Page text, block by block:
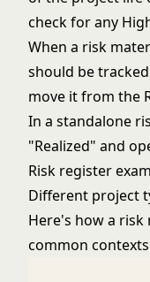
check for any
When a risk
should be
move it from the
In a standalone
"Realized" and
Risk register
Different project
Here's how a
common